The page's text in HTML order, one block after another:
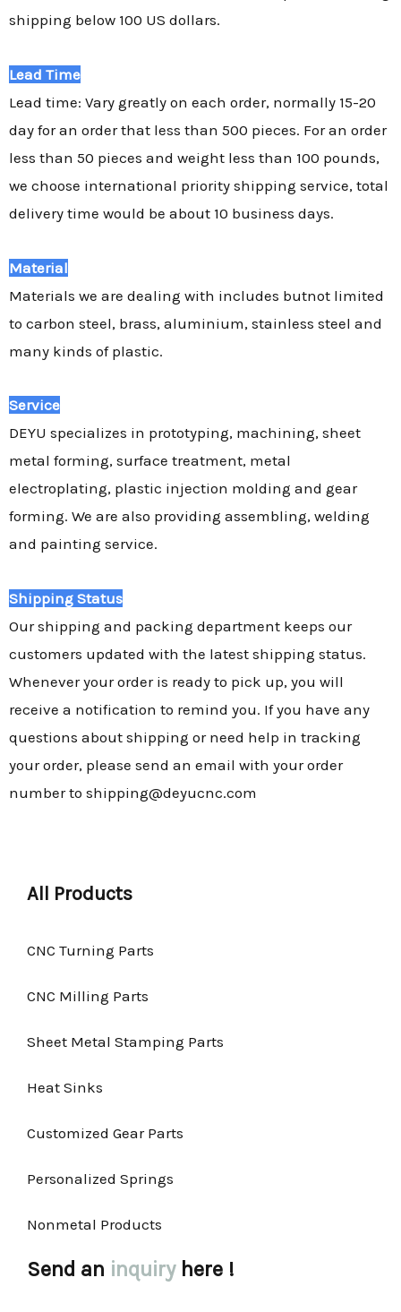
shipping below 100 US dollars.
Lead Time
Lead time: Vary greatly on each order, normally 15-20
day for an order that less than 500 pieces. For an order
less than 50 pieces and weight less than 100 pounds,
we choose international priority shipping service, total
delivery time would be about 10 business days.
Material
Materials we are dealing with includes butnot limited
to carbon steel, brass, aluminium, stainless steel and
many kinds of plastic.
Service
DEYU specializes in prototyping, machining, sheet
metal forming, surface treatment, metal
electroplating, plastic injection molding and gear
forming. We are also providing assembling, welding
and painting service.
Shipping Status
Our shipping and packing department keeps our
customers updated with the latest shipping status.
Whenever your order is ready to pick up, you will
receive a notification to remind you. If you have any
questions about shipping or need help in tracking
your order, please send an email with your order
number to shipping@deyucnc.com
All Products
CNC Turning Parts
CNC Milling Parts
Sheet Metal Stamping Parts
Heat Sinks
Customized Gear Parts
Personalized Springs
Nonmetal Products
Send an inquiry here !